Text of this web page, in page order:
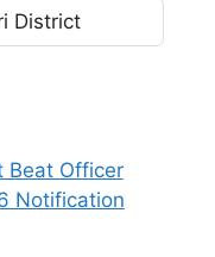
District
Beat Officer
Notification